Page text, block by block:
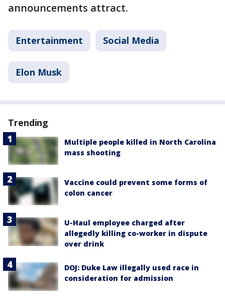
announcements attract.
Entertainment Social Media
Elon Musk
Trending
Multiple people killed in North Carolina
mass shooting
Vaccine could prevent some forms of
colon cancer
U-Haul employee charged after
allegedly killing co-worker in dispute
over drink
DOJ: Duke Law illegally used race in
consideration for admission